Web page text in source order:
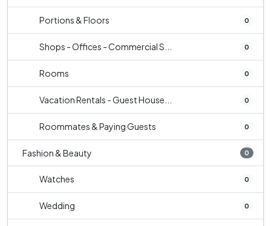
Portions & Floors 0
Shops - Offices - Commercial S... 0
Rooms 0
Vacation Rentals - Guest House... 0
Roommates & Paying Guests 0
Fashion & Beauty 0
Watches 0
Wedding 0